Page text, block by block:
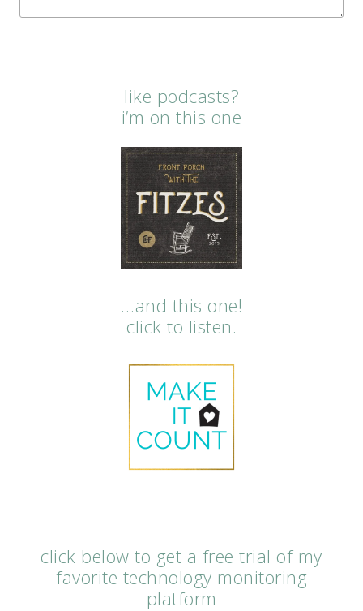
like podcasts?
i’m on this one
…and this one!
click to listen.
click below to get a free trial of my
favorite technology monitoring
platform